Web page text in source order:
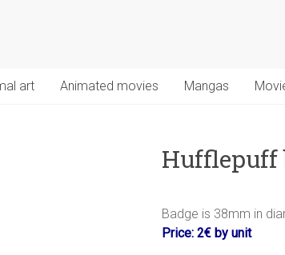
art Animated movies Mangas
Hufflepuff
Badge is 38mm in
Price: 2€ by unit